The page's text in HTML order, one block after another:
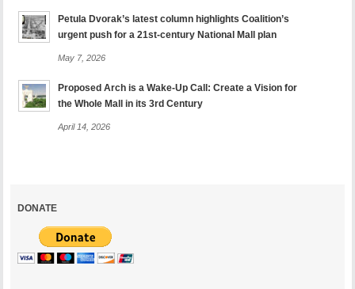
Petula Dvorak’s latest column highlights Coalition’s
urgent push for a 21st-century National Mall plan
May 7, 2026
Proposed Arch is a Wake-Up Call: Create a Vision for
the Whole Mall in its 3rd Century
April 14, 2026
DONATE